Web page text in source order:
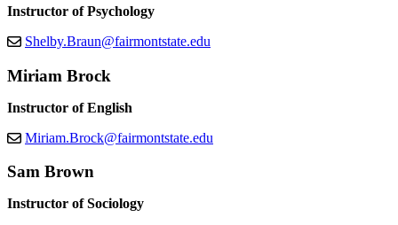
Instructor of Psychology
Shelby.Braun@fairmontstate.edu
Miriam Brock
Instructor of English
Miriam.Brock@fairmontstate.edu
Sam Brown
Instructor of Sociology